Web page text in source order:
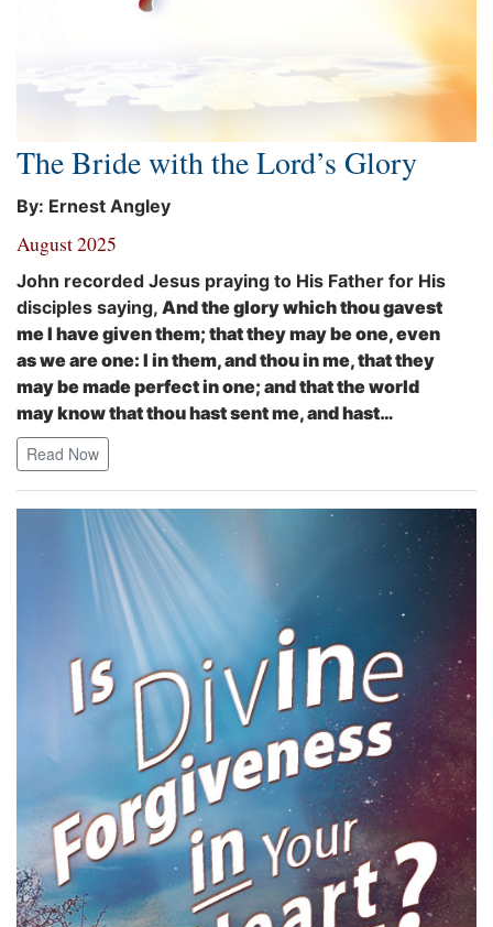
The Bride with the Lord’s Glory
By: Ernest Angley
August 2025
John recorded Jesus praying to His Father for His
disciples saying, And the glory which thou gavest
me I have given them; that they may be one, even
as we are one: I in them, and thou in me, that they
may be made perfect in one; and that the world
may know that thou hast sent me, and hast…
Read Now